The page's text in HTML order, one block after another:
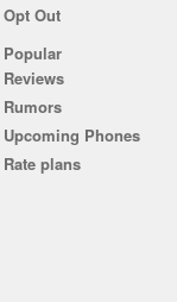
Opt Out
Popular
Reviews
Rumors
Upcoming Phones
Rate plans